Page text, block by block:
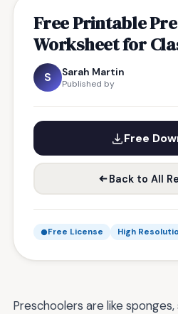
Free Printable
Worksheet for
S Sarah Martin
Published by
Free
Back to All
Free License High
Preschoolers are like